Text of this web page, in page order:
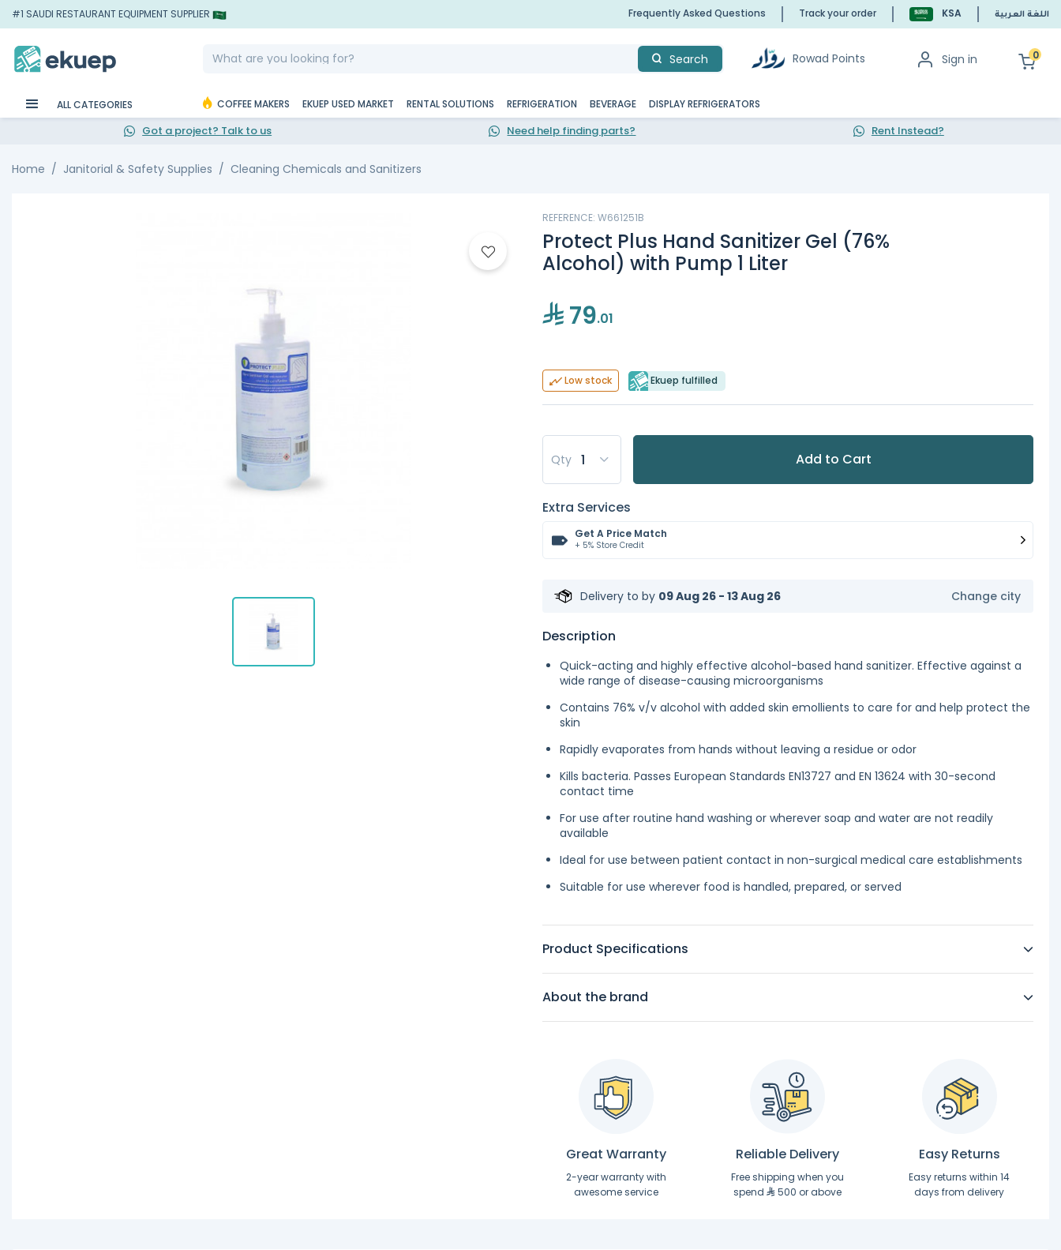
#1 SAUDI RESTAURANT EQUIPMENT SUPPLIER Frequently Asked Questions Track your order KSA اللغة العربية
Search Rowad Points Sign in 0
ALL CATEGORIES COFFEE MAKERS EKUEP USED MARKET RENTAL SOLUTIONS REFRIGERATION BEVERAGE DISPLAY REFRIGERATORS
Got a project? Talk to us Need help finding parts? Rent Instead?
Home Janitorial & Safety Supplies Cleaning Chemicals and Sanitizers
REFERENCE: W661251B
Protect Plus Hand Sanitizer Gel (76%
Alcohol) with Pump 1 Liter
79.01
Low stock Ekuep fulfilled
Qty Add to Cart
Extra Services
Get A Price Match
+ 5% Store Credit
Delivery to by 09 Aug 26 - 13 Aug 26 Change city
Description
Quick-acting and highly effective alcohol-based hand sanitizer. Effective against a
wide range of disease-causing microorganisms
Contains 76% v/v alcohol with added skin emollients to care for and help protect the
skin
Rapidly evaporates from hands without leaving a residue or odor
Kills bacteria. Passes European Standards EN13727 and EN 13624 with 30-second
contact time
For use after routine hand washing or wherever soap and water are not readily
available
Ideal for use between patient contact in non-surgical medical care establishments
Suitable for use wherever food is handled, prepared, or served
Product Specifications
About the brand
Great Warranty
2-year warranty with
awesome service
Reliable Delivery
Free shipping when you
spend
500 or above
Easy Returns
Easy returns within 14
days from delivery